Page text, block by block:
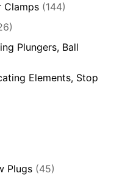
Clamps (144)
Plungers, Ball
Elements, Stop
Plugs (45)